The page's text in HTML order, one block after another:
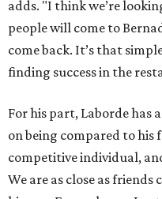
adds. "I think we’re
people will come to
come back. It’s that
finding success in the
For his part, Laborde has
on being compared to his
competitive individual,
We are as close as